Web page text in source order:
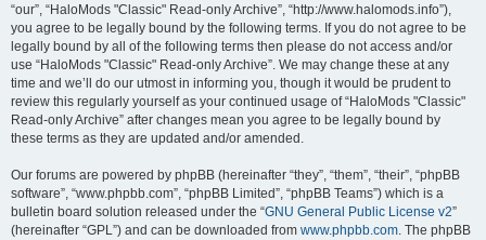
“our”, “HaloMods "Classic" Read-only Archive”, “http://www.halomods.info”),
you agree to be legally bound by the following terms. If you do not agree to be
legally bound by all of the following terms then please do not access and/or
use “HaloMods "Classic" Read-only Archive”. We may change these at any
time and we’ll do our utmost in informing you, though it would be prudent to
review this regularly yourself as your continued usage of “HaloMods "Classic"
Read-only Archive” after changes mean you agree to be legally bound by
these terms as they are updated and/or amended.
Our forums are powered by phpBB (hereinafter “they”, “them”, “their”, “phpBB
software”, “www.phpbb.com”, “phpBB Limited”, “phpBB Teams”) which is a
bulletin board solution released under the “GNU General Public License v2”
(hereinafter “GPL”) and can be downloaded from www.phpbb.com. The phpBB